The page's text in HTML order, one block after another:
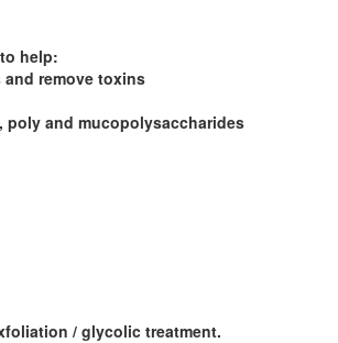
help:
remove toxins
and mucopolysaccharides
/ glycolic treatment.